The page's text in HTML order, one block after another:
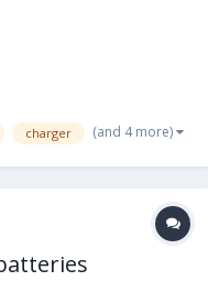
Package price:
charger (and 4 more)